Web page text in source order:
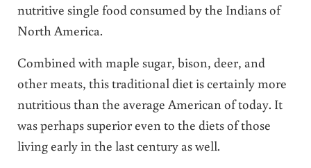
nutritive single food consumed by the Indians of
North America.
Combined with maple sugar, bison, deer, and
other meats, this traditional diet is certainly more
nutritious than the average American of today. It
was perhaps superior even to the diets of those
living early in the last century as well.